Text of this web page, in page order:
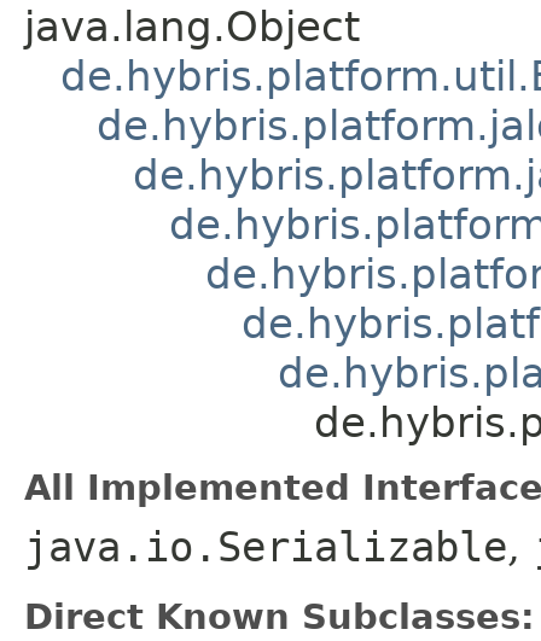
java.lang.Object
All Implemented
java.io.Serializable,
Direct Known Subclasses: